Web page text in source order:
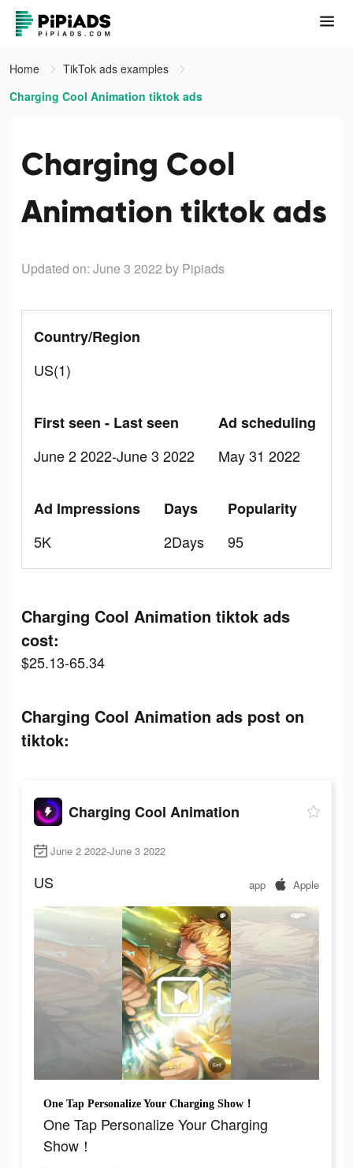
Home
TikTok ads examples
Charging Cool Animation tiktok ads
Charging Cool
Animation tiktok ads
Updated on: June 3 2022 by Pipiads
Country/Region
US(1)
First seen - Last seen
June 2 2022-June 3 2022
Ad scheduling
May 31 2022
Ad Impressions
5K
Days
2Days
Popularity
95
Charging Cool Animation tiktok ads
cost:
$25.13-65.34
Charging Cool Animation ads post on
tiktok:
Charging Cool Animation
June 2 2022-June 3 2022
US app Apple
One Tap Personalize Your Charging Show！
One Tap Personalize Your Charging
Show！